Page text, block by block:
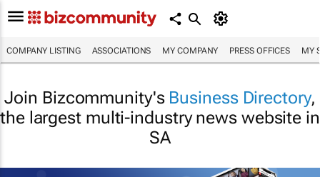
COMPANY LISTING ASSOCIATIONS MY COMPANY PRESS OFFICES MY
Join Bizcommunity's Business Directory,
the largest multi-industry news website in
SA